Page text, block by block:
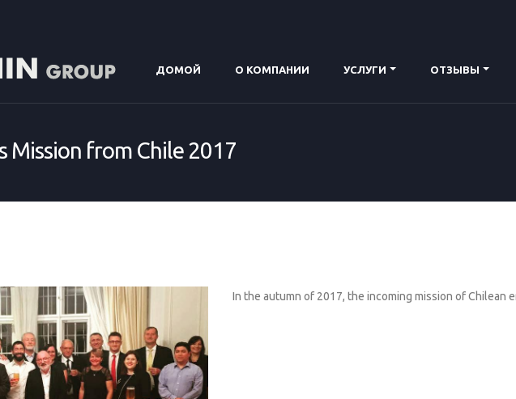
ДОMОЙ О КОМПАНИИ УСЛУГИ ОТЗЫВЫ
Mission from Chile 2017
In the autumn of 2017, the incoming mission of Chilean